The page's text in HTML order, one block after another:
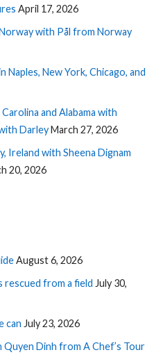
April 17, 2026
with Pål from Norway
Naples, New York, Chicago, and
and Alabama with
DarleyMarch 27, 2026
Ireland with Sheena Dignam
20, 2026
August 6, 2026
rescued from a field July 30,
can July 23, 2026
Dinh from A Chef’s Tour